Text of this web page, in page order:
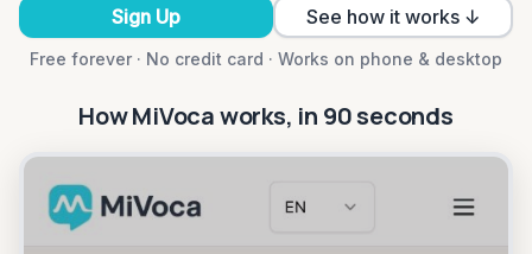
Sign Up See how it works ↓
Free forever · No credit card · Works on phone & desktop
How MiVoca works, in 90 seconds